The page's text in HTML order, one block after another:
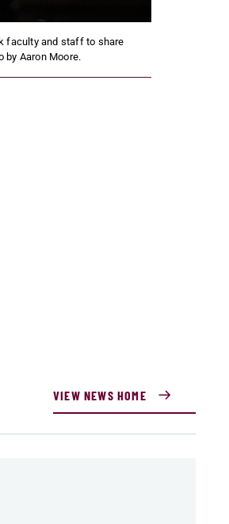
faculty and staff to share
by Aaron Moore.
VIEW NEWS HOME